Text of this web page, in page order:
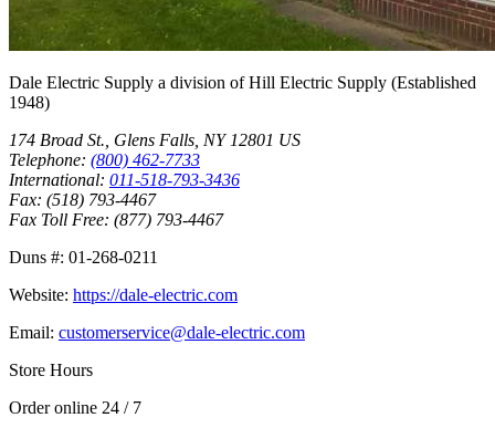
Dale Electric Supply a division ofHill Electric Supply (Established
1948)
174 Broad St. Glens Falls NY 12801 US
Telephone: (800) 462-7733
International: 011-518-793-3436
Fax: (518) 793-4467
Fax Toll Free: (877) 793-4467
Duns #: 01-268-0211
Website: https://dale-electric.com
Email: customerservice@dale-electric.com
Store Hours
Order online 24 / 7